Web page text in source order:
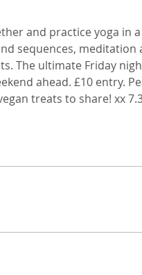
and practice yoga in
sequences, meditation
The ultimate Friday
ahead. £10 entry.
treats to share! xx